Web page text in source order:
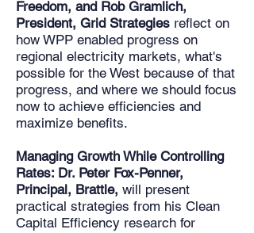
Freedom, and Rob Gramlich,
President, Grid Strategies reflect on
how WPP enabled progress on
regional electricity markets, what's
possible for the West because of that
progress, and where we should focus
now to achieve efficiencies and
maximize benefits.
Managing Growth While Controlling
Rates: Dr. Peter Fox-Penner,
Principal, Brattle, will present
practical strategies from his Clean
Capital Efficiency research for